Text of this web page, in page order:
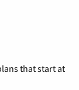
that start at